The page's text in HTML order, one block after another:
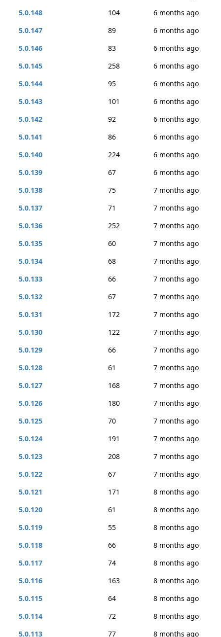
5.0.148
104
6 months ago
5.0.147
89
6 months ago
5.0.146
83
6 months ago
5.0.145
258
6 months ago
5.0.144
95
6 months ago
5.0.143
101
6 months ago
5.0.142
92
6 months ago
5.0.141
86
6 months ago
5.0.140
224
6 months ago
5.0.139
67
6 months ago
5.0.138
75
7 months ago
5.0.137
71
7 months ago
5.0.136
252
7 months ago
5.0.135
60
7 months ago
5.0.134
68
7 months ago
5.0.133
66
7 months ago
5.0.132
67
7 months ago
5.0.131
172
7 months ago
5.0.130
122
7 months ago
5.0.129
66
7 months ago
5.0.128
61
7 months ago
5.0.127
168
7 months ago
5.0.126
180
7 months ago
5.0.125
70
7 months ago
5.0.124
191
7 months ago
5.0.123
208
7 months ago
5.0.122
67
7 months ago
5.0.121
171
8 months ago
5.0.120
61
8 months ago
5.0.119
55
8 months ago
5.0.118
66
8 months ago
5.0.117
74
8 months ago
5.0.116
163
8 months ago
5.0.115
64
8 months ago
5.0.114
72
8 months ago
5.0.113
77 8 months ago